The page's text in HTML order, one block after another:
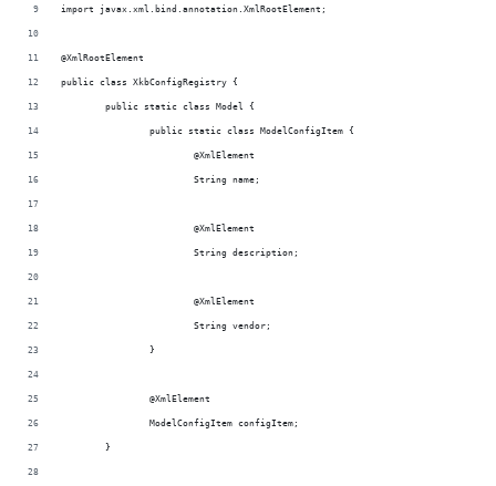
import javax.xml.bind.annotation.XmlRootElement;
@XmlRootElement
public class XkbConfigRegistry {
	public static class Model {
		public static class ModelConfigItem {
			@XmlElement
			String name;
			@XmlElement
			String description;
			@XmlElement
			String vendor;
		}
		@XmlElement
		ModelConfigItem configItem;
	}